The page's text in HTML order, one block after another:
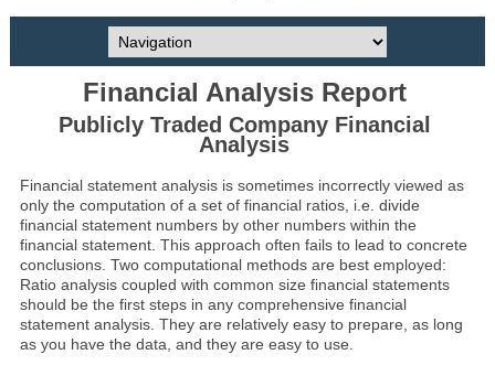
Financial Analysis Report
Publicly Traded Company Financial
Analysis
Financial statement analysis is sometimes incorrectly viewed as
only the computation of a set of financial ratios, i.e. divide
financial statement numbers by other numbers within the
financial statement. This approach often fails to lead to concrete
conclusions. Two computational methods are best employed:
Ratio analysis coupled with common size financial statements
should be the first steps in any comprehensive financial
statement analysis. They are relatively easy to prepare, as long
as you have the data, and they are easy to use.